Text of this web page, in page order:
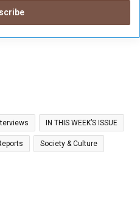
IN THIS WEEK’S ISSUE
Society & Culture